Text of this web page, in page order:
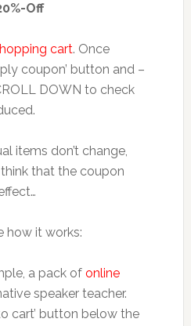
Off
cart. Once
coupon’ button and –
DOWN to check
items don’t change,
that the coupon
how it works:
a pack of online
speaker teacher.
cart’ button below the